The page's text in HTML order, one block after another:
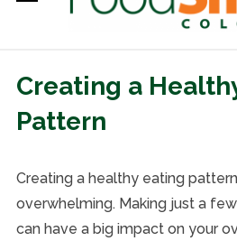
Creating a
Pattern
Creating a healthy eating
overwhelming. Making just a
can have a big impact on your